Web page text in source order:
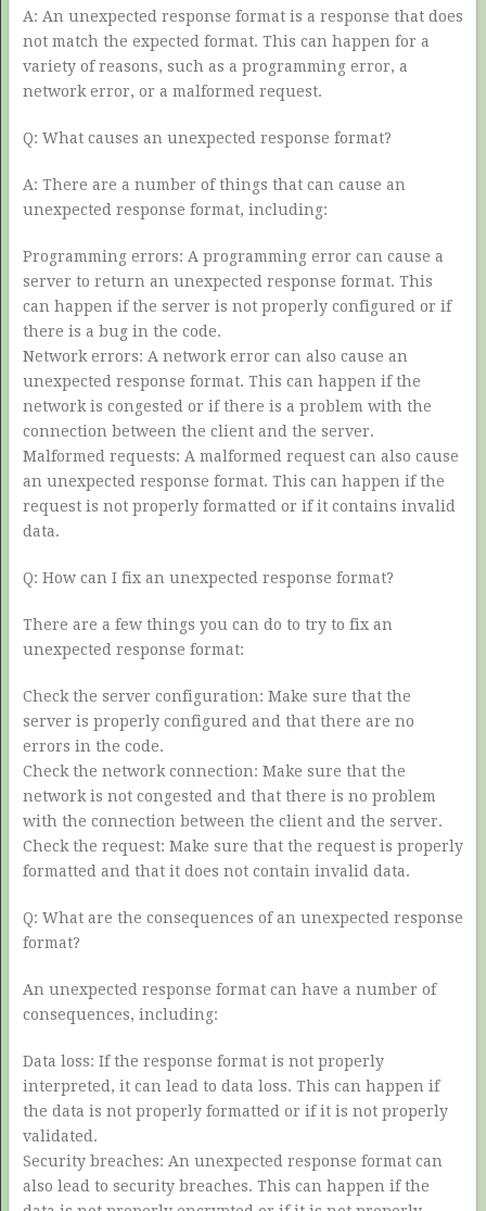
A: An unexpected response format is a response that does
not match the expected format. This can happen for a
variety of reasons, such as a programming error, a
network error, or a malformed request.
Q: What causes an unexpected response format?
A: There are a number of things that can cause an
unexpected response format, including:
Programming errors: A programming error can cause a
server to return an unexpected response format. This
can happen if the server is not properly configured or if
there is a bug in the code.
Network errors: A network error can also cause an
unexpected response format. This can happen if the
network is congested or if there is a problem with the
connection between the client and the server.
Malformed requests: A malformed request can also cause
an unexpected response format. This can happen if the
request is not properly formatted or if it contains invalid
data.
Q: How can I fix an unexpected response format?
There are a few things you can do to try to fix an
unexpected response format:
Check the server configuration: Make sure that the
server is properly configured and that there are no
errors in the code.
Check the network connection: Make sure that the
network is not congested and that there is no problem
with the connection between the client and the server.
Check the request: Make sure that the request is properly
formatted and that it does not contain invalid data.
Q: What are the consequences of an unexpected response
format?
An unexpected response format can have a number of
consequences, including:
Data loss: If the response format is not properly
interpreted, it can lead to data loss. This can happen if
the data is not properly formatted or if it is not properly
validated.
Security breaches: An unexpected response format can
also lead to security breaches. This can happen if the